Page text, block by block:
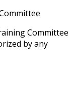
Committee
by any